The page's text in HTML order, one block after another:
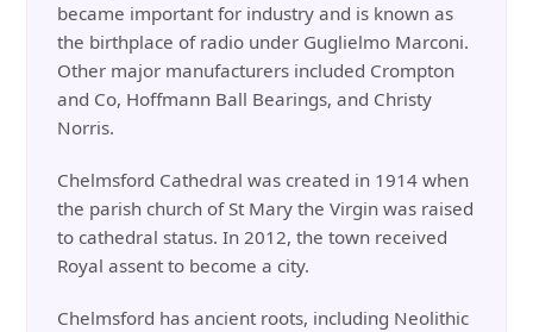
became important for industry and is known as
the birthplace of radio under Guglielmo Marconi.
Other major manufacturers included Crompton
and Co, Hoffmann Ball Bearings, and Christy
Norris.
Chelmsford Cathedral was created in 1914 when
the parish church of St Mary the Virgin was raised
to cathedral status. In 2012, the town received
Royal assent to become a city.
Chelmsford has ancient roots, including Neolithic